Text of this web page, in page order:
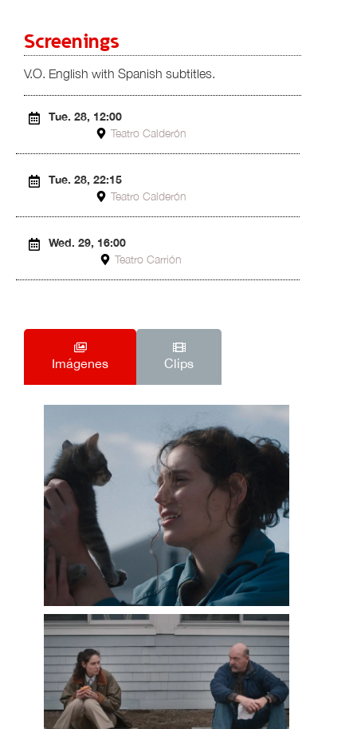
Screenings
V.O. English with Spanish subtitles.
Tue. 28, 12:00
Teatro Calderón
Tue. 28, 22:15
Teatro Calderón
Wed. 29, 16:00
Teatro Carrión
Imágenes Clips